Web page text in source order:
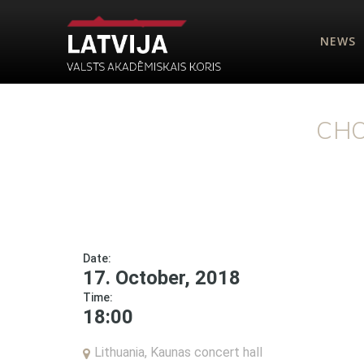
NEWS
Date:
17. October, 2018
Time:
18:00
Lithuania, Kaunas concert hall